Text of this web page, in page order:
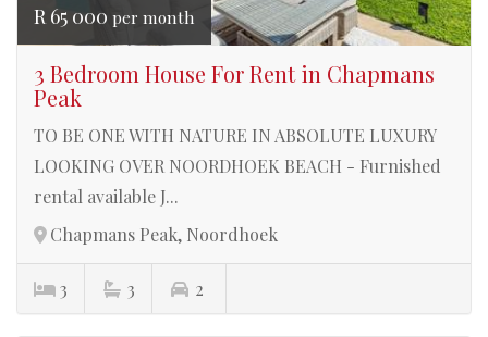
R 65 000 per month
3 Bedroom House For Rent in Chapmans
Peak
TO BE ONE WITH NATURE IN ABSOLUTE LUXURY
LOOKING OVER NOORDHOEK BEACH - Furnished
rental available J...
Chapmans Peak, Noordhoek
3 3 2